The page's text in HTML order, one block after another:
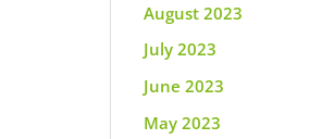
August 2023
July 2023
June 2023
May 2023